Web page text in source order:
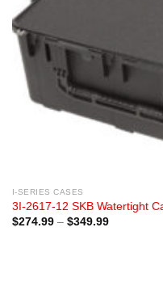
I-SERIES CASES
3I-2617-12 SKB Watertight
$274.99 – $349.99Price